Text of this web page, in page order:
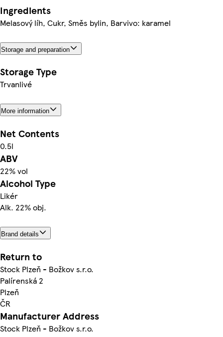
Ingredients
Melasový líh, Cukr, Směs bylin, Barvivo: karamel
Storage and preparation
Storage Type
Trvanlivé
More information
Net Contents
0.5l
ABV
22% vol
Alcohol Type
Likér
Alk. 22% obj.
Brand details
Return to
Stock Plzeň - Božkov s.r.o.
Palírenská 2
Plzeň
ČR
Manufacturer Address
Stock Plzeň - Božkov s.r.o.